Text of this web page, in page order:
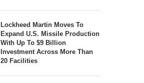
Lockheed Martin Moves To
Expand U.S. Missile Production
With Up To $9 Billion
Investment Across More Than
20 Facilities